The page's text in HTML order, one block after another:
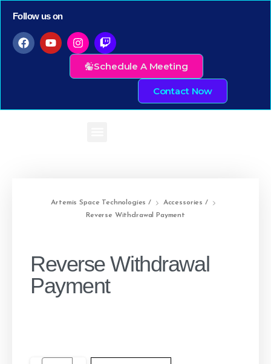
Follow us on
Schedule A Meeting
Contact Now
Artemis Space Technologies / Accessories /
Reverse Withdrawal Payment
Reverse Withdrawal
Payment